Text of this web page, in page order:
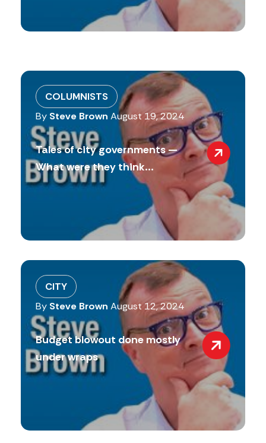
COLUMNISTS
By Steve Brown August 19, 2024
Tales of city governments —
What were they think...
CITY
By Steve Brown August 12, 2024
Budget blowout done mostly
under wraps